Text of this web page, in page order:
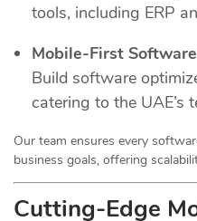
tools, including ERP
Mobile-First
Build software
catering to the UAE’s
Our team ensures every
business goals, offering
Cutting-Edge